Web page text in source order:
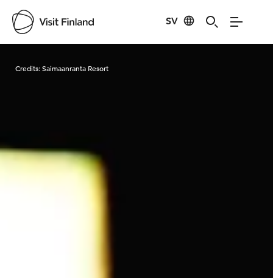
SV
Credits:Saimaanranta Resort